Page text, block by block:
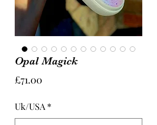
Opal Magick
£71.00
Uk/USA *